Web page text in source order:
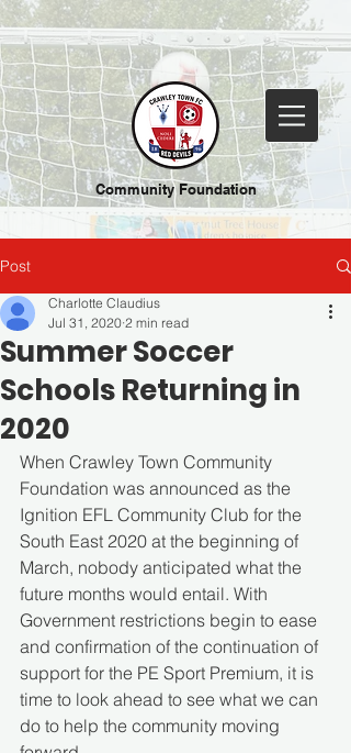
Community Foundation
Post
Summer Soccer
Schools Returning in
2020
Charlotte Claudius
Jul 31, 2020 2 min read
When Crawley Town Community
Foundation was announced as the
Ignition EFL Community Club for the
South East 2020 at the beginning of
March, nobody anticipated what the
future months would entail. With
Government restrictions begin to ease
and confirmation of the continuation of
support for the PE Sport Premium, it is
time to look ahead to see what we can
do to help the community moving